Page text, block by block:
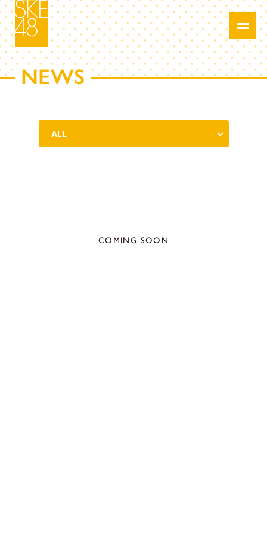
NEWS
COMING SOON